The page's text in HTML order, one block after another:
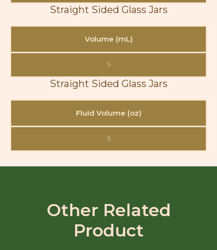
Straight Sided Glass Jars
Volume (mL)
5
Straight Sided Glass Jars
Fluid Volume (oz)
5
Other Related
Product